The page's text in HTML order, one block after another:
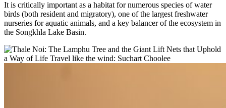
It is critically important as a habitat for numerous species of water
birds (both resident and migratory), one of the largest freshwater
nurseries for aquatic animals, and a key balancer of the ecosystem in
the Songkhla Lake Basin.